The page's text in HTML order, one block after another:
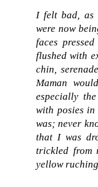
I felt bad, as
were now
faces
flushed with
chin,
Maman
especially
with posies in
was; never
that I was
trickled from
yellow